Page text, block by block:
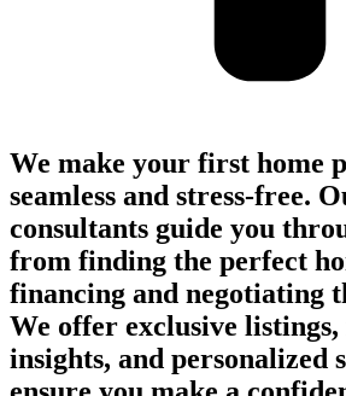
We make your first home
seamless and stress-free.
consultants guide you
from finding the perfect
financing and negotiating
We offer exclusive
insights, and personalized